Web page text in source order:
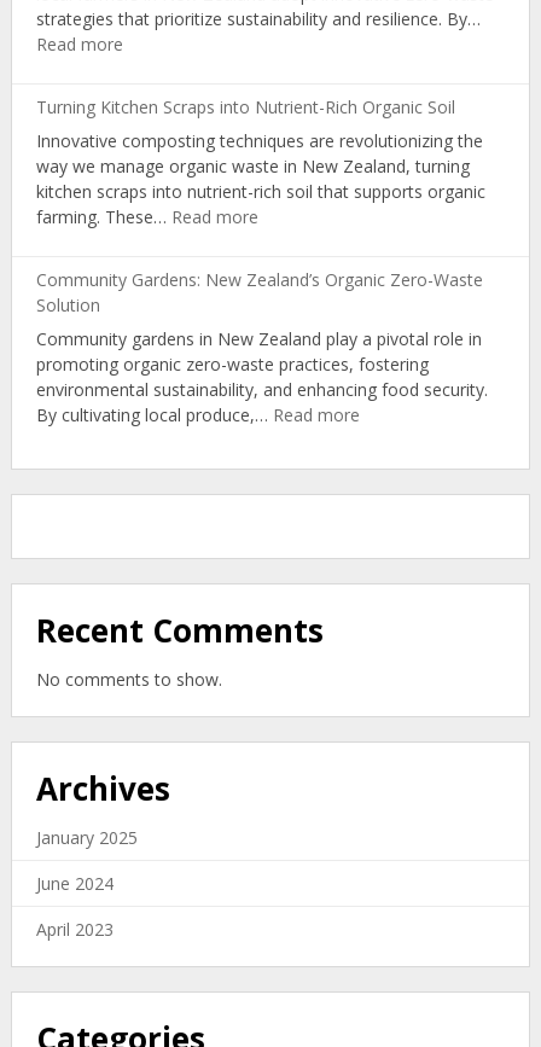
Producers
strategies that prioritize sustainability and resilience. By…
Read more:
Strategies:
NZ
Farmers’
Path
to
Economy
Turning Kitchen Scraps into Nutrient-Rich Organic Soil
Innovative composting techniques are revolutionizing the
way we manage organic waste in New Zealand, turning
kitchen scraps into nutrient-rich soil that supports organic
farming. These… Read more:
Scraps
Nutrient-
Rich
Organic
Soil
Community Gardens: New Zealand’s Organic Zero-Waste
Solution
Community gardens in New Zealand play a pivotal role in
promoting organic zero-waste practices, fostering
environmental sustainability, and enhancing food security.
By cultivating local produce,… Read more:
Gardens:
New
Zero-
Waste
Recent Comments
No comments to show.
Archives
January 2025
June 2024
April 2023